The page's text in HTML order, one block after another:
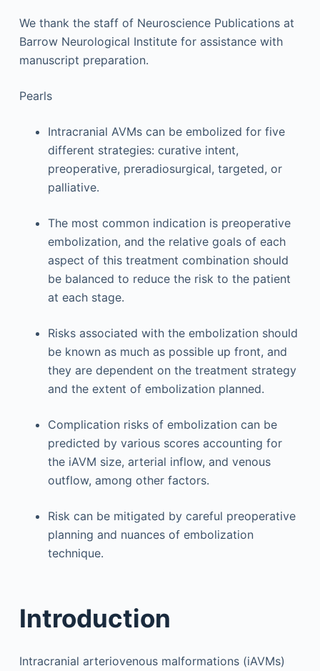
We thank the staff of Neuroscience Publications at
Barrow Neurological Institute for assistance with
manuscript preparation.
Pearls
Intracranial AVMs can be embolized for five
different strategies: curative intent,
preoperative, preradiosurgical, targeted, or
palliative.
The most common indication is preoperative
embolization, and the relative goals of each
aspect of this treatment combination should
be balanced to reduce the risk to the patient
at each stage.
Risks associated with the embolization should
be known as much as possible up front, and
they are dependent on the treatment strategy
and the extent of embolization planned.
Complication risks of embolization can be
predicted by various scores accounting for
the iAVM size, arterial inflow, and venous
outflow, among other factors.
Risk can be mitigated by careful preoperative
planning and nuances of embolization
technique.
Introduction
Intracranial arteriovenous malformations (iAVMs)